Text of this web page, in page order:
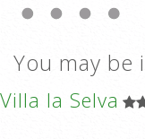
You may be
Villa la Selva